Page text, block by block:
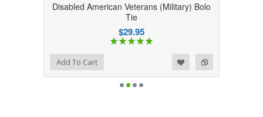
Disabled American Veterans (Military) Bolo
Tie
$29.95
Add to Compare
Add to WishlistAdd To Cart